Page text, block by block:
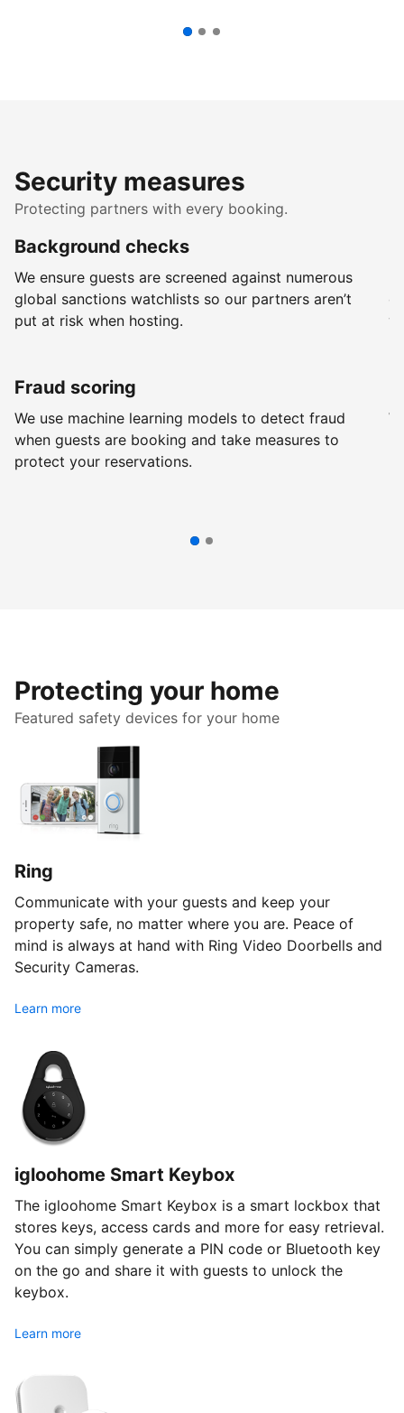
Security measures
Protecting partners with every booking.
Background checks
We ensure guests are screened against numerous
global sanctions watchlists so our partners aren’t
put at risk when hosting.
Fraud scoring
We use machine learning models to detect fraud
when guests are booking and take measures to
protect your reservations.
Protecting your home
Featured safety devices for your home
Ring
Communicate with your guests and keep your
property safe, no matter where you are. Peace of
mind is always at hand with Ring Video Doorbells and
Security Cameras.
Learn more
igloohome Smart Keybox
The igloohome Smart Keybox is a smart lockbox that
stores keys, access cards and more for easy retrieval.
You can simply generate a PIN code or Bluetooth key
on the go and share it with guests to unlock the
keybox.
Learn more